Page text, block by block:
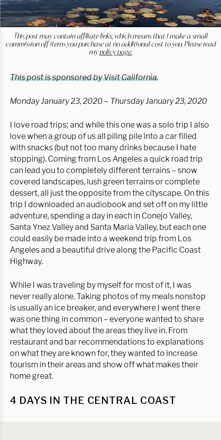
This post may contain affiliate links, which means that I make a small
commission off items you purchase at no additional cost to you. Please read
mypolicy page.
This post is sponsored by Visit California.
Monday January 23, 2020 – Thursday January 23, 2020
I love road trips; and while this one was a solo trip I also
love when a group of us all piling pile into a car filled
with snacks (but not too many drinks because I hate
stopping). Coming from Los Angeles a quick road trip
can lead you to completely different terrains – snow
covered landscapes, lush green terrains or complete
dessert, all just the opposite from the cityscape. On this
trip I downloaded an audiobook and set off on my little
adventure, spending a day in each in Conejo Valley,
Santa Ynez Valley and Santa Maria Valley, but each one
could easily be made into a weekend trip from Los
Angeles and a beautiful drive along the Pacific Coast
Highway.
While I was traveling by myself for most of it, I was
never really alone. Taking photos of my meals nonstop
is usually an ice breaker, and everywhere I went there
was one thing in common – everyone wanted to share
what they loved about the areas they live in. From
restaurant and bar recommendations to explanations
on what they are known for, they wanted to increase
tourism in their areas and show off what makes their
home great.
4 DAYS IN THE CENTRAL COAST